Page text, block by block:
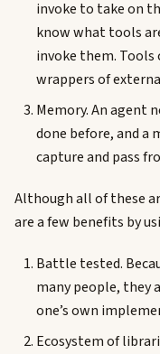
invoke to take on
know what tools
invoke them.
wrappers of
Memory. An agent
done before, and a
capture and pass
Although all of these
are a few benefits by
Battle tested.
many people, they
one’s own
Ecosystem of